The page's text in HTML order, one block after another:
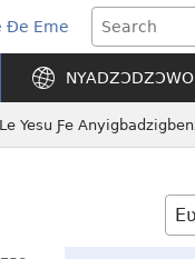
Ðe Eme
(opens
new
window)NYADZƆDZƆWO